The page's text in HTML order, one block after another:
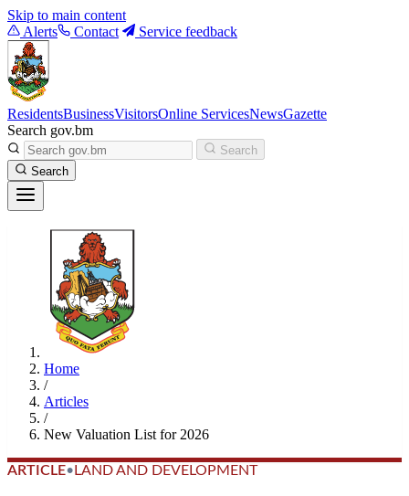
Skip to main content
Alerts
Contact Service feedback
ResidentsBusinessVisitorsOnline ServicesNewsGazette
Search gov.bm
Search
Search
Home
/
Articles
/
New Valuation List for 2026
ARTICLE• LAND AND DEVELOPMENT